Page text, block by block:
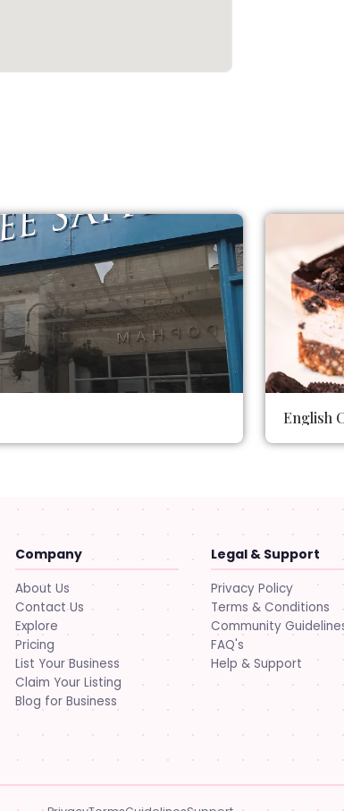
English
Company
About Us
Contact Us
Explore
Pricing
List Your Business
Claim Your Listing
Blog for Business
Legal & Support
Privacy Policy
Terms & Conditions
Community
FAQ's
Help & Support